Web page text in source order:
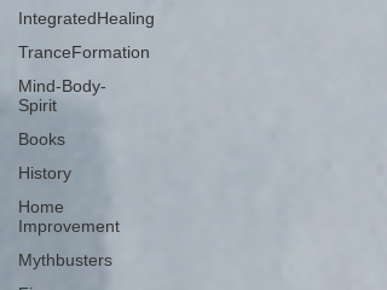
IntegratedHealing
TranceFormation
Mind-Body-
Spirit
Books
History
Home
Improvement
Mythbusters